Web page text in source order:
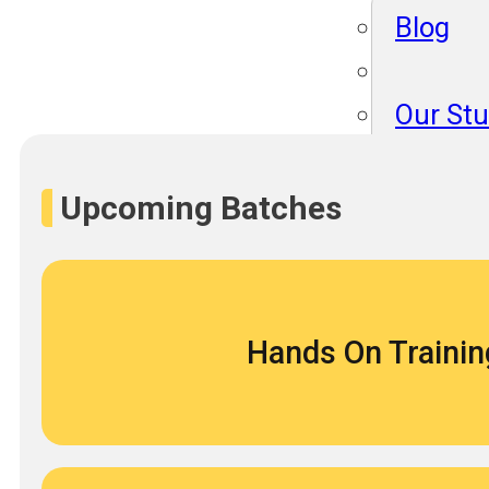
Blog
Our
Our
About
Upcoming Batches
Hands On